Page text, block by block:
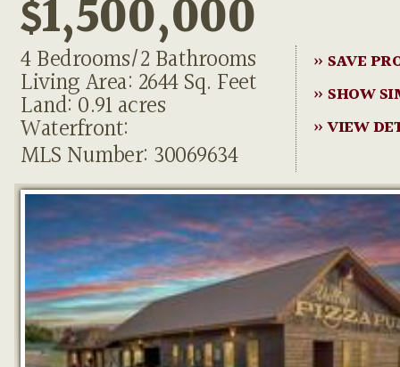
$1,500,000
4 Bedrooms/2 Bathrooms
Living Area: 2644 Sq. Feet
Land: 0.91 acres
Waterfront:
MLS Number: 30069634
» SAVE
» SHOW
» VIEW